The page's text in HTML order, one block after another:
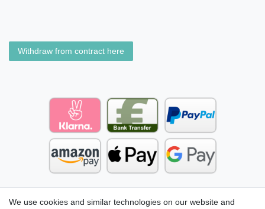
Withdraw from contract here
We use cookies and similar technologies on our website and